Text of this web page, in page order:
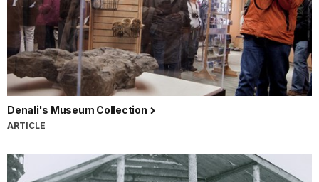
Denali's Museum Collection
ARTICLE